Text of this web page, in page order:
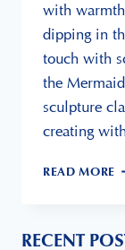
with
dipping in
touch with
the
sculpture
creating
READ MORE
RECENT